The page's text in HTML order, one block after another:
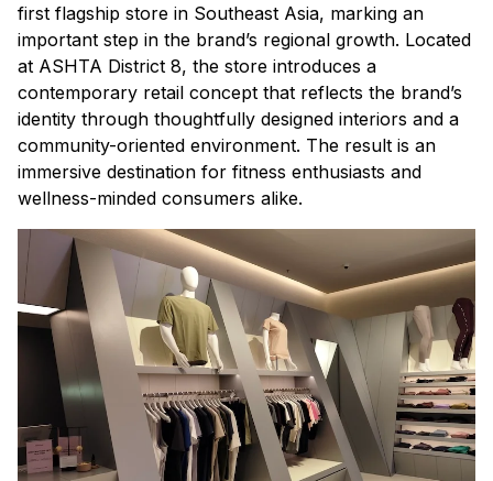
first flagship store in Southeast Asia, marking an
important step in the brand’s regional growth. Located
at ASHTA District 8, the store introduces a
contemporary retail concept that reflects the brand’s
identity through thoughtfully designed interiors and a
community-oriented environment. The result is an
immersive destination for fitness enthusiasts and
wellness-minded consumers alike.